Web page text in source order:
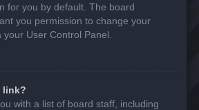
for you by default. The board
you permission to change your
User Control Panel.
link?
with a list of board staff, including